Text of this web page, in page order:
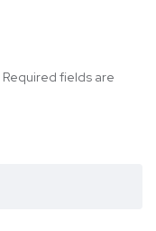
Required fields are